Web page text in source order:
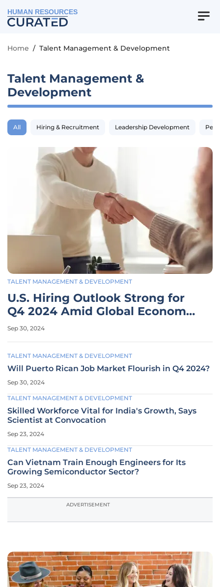
HUMAN RESOURCES
Home / Talent Management & Development
Talent Management &
Development
All Hiring & Recruitment Leadership Development
TALENT MANAGEMENT & DEVELOPMENT
U.S. Hiring Outlook Strong for
Q4 2024 Amid Global Economic
Caution
Sep 30, 2024
TALENT MANAGEMENT & DEVELOPMENT
Will Puerto Rican Job Market Flourish in Q4 2024?
Sep 30, 2024
TALENT MANAGEMENT & DEVELOPMENT
Skilled Workforce Vital for India's Growth, Says
Scientist at Convocation
Sep 23, 2024
TALENT MANAGEMENT & DEVELOPMENT
Can Vietnam Train Enough Engineers for Its
Growing Semiconductor Sector?
Sep 23, 2024
ADVERTISEMENT